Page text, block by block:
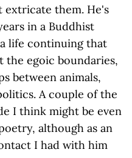
extricate them. He's
in a Buddhist
life continuing that
the egoic boundaries,
between animals,
A couple of the
I think might be even
although as an
I had with him